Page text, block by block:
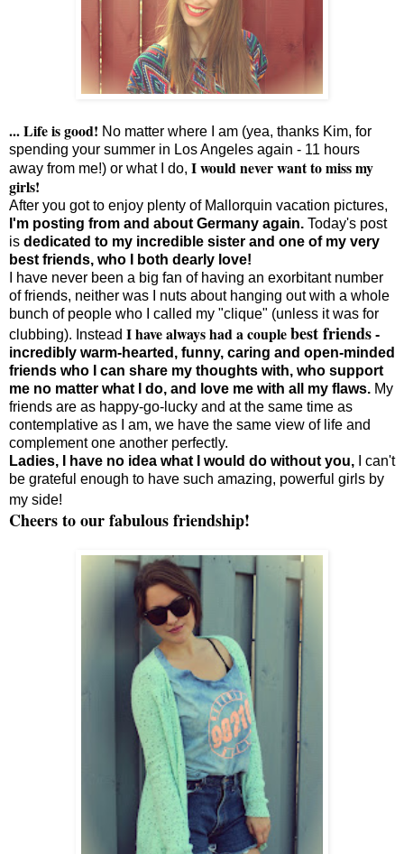
... Life is good! No matter where I am (yea, thanks Kim, for
spending your summer in Los Angeles again - 11 hours
away from me!) or what I do, I would never want to miss my
girls!
After you got to enjoy plenty of Mallorquin vacation pictures,
I'm posting from and about Germany again. Today's post
is dedicated to my incredible sister and one of my very
best friends, who I both dearly love!
I have never been a big fan of having an exorbitant number
of friends, neither was I nuts about hanging out with a whole
bunch of people who I called my "clique" (unless it was for
clubbing). Instead I have always had a couplebest friends -
incredibly warm-hearted, funny, caring and open-minded
friends who I can share my thoughts with, who support
me no matter what I do, and love me with all my flaws. My
friends are as happy-go-lucky and at the same time as
contemplative as I am, we have the same view of life and
complement one another perfectly.
Ladies, I have no idea what I would do without you, I can't
be grateful enough to have such amazing, powerful girls by
my side!
Cheers to our fabulous friendship!